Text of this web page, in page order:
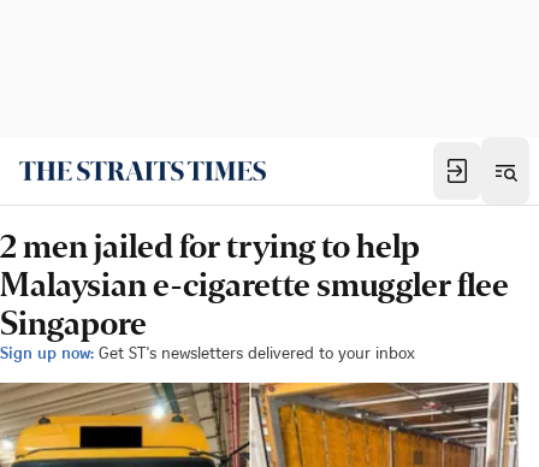
2 men jailed for trying to help
Malaysian e-cigarette smuggler flee
Singapore
Sign up now: Get ST's newsletters delivered to your inbox